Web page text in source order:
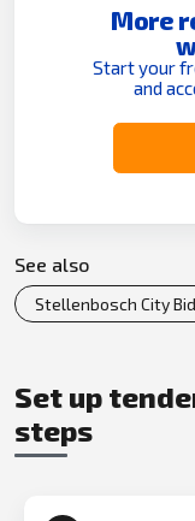
More
Start your
and
See also
Stellenbosch City
Set up
steps